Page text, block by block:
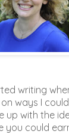
writing
ways I
up with the
you could